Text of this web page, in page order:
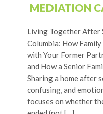
MEDIATION
Living Together After
Columbia: How
with Your Former
and How a Senior
Sharing a home after
confusing, and
focuses on whether